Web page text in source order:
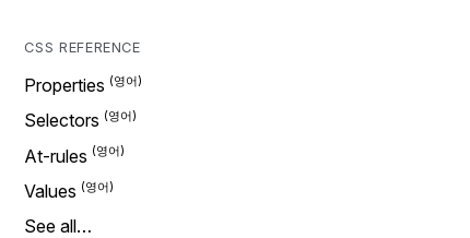
CSS REFERENCE
Properties
Selectors
At-rules
Values
See all…